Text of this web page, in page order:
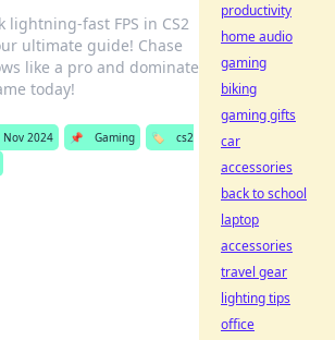
lightning-fast FPS in CS2
ultimate guide! Chase
like a pro and dominate
today!
Nov 2024 📌 Gaming 🏷️
cs2
productivity
home audio
gaming
biking
gaming gifts
car
accessories
back to school
laptop
accessories
travel gear
lighting tips
office